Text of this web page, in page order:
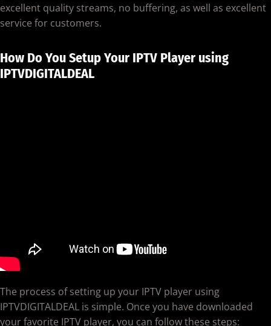
excellent quality streams, no buffering, as well as excellent
service for customers.
How Do You Setup Your IPTV Player using
IPTVDIGITALDEAL
The process of setting up your IPTV player using
IPTVDIGITALDEAL is simple. Once you have downloaded
your favorite IPTV player, you can follow these steps: